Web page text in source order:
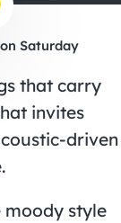
Saturday
that carry
invites
driven
moody style